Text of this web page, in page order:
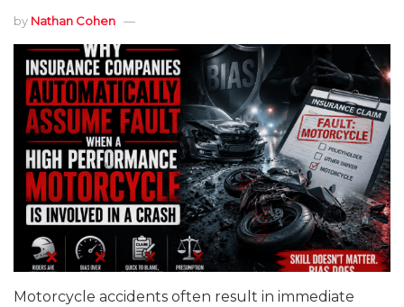
by Nathan Cohen
Motorcycle accidents often result in immediate